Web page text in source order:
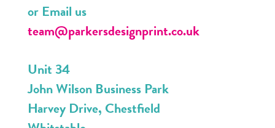
or Email us
team@parkersdesignprint.co.uk
Unit 34
John Wilson Business Park
Harvey Drive, Chestfield